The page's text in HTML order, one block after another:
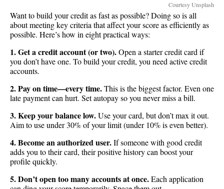
Courtesy Unsplash
Want to build your credit as fast as possible? Doing so is all
about meeting key criteria that affect your score as efficiently as
possible. Here’s how in eight practical ways:
1. Get a credit account (or two).Open a starter credit card if
you don’t have one. To build your credit, you need active credit
accounts.
2. Pay on time—every time.This is the biggest factor. Even one
late payment can hurt. Set autopay so you never miss a bill.
3. Keep your balance low.Use your card, but don’t max it out.
Aim to use under 30% of your limit (under 10% is even better).
4. Become an authorized user.If someone with good credit
adds you to their card, their positive history can boost your
profile quickly.
5. Don’t open too many accounts at once.Each application